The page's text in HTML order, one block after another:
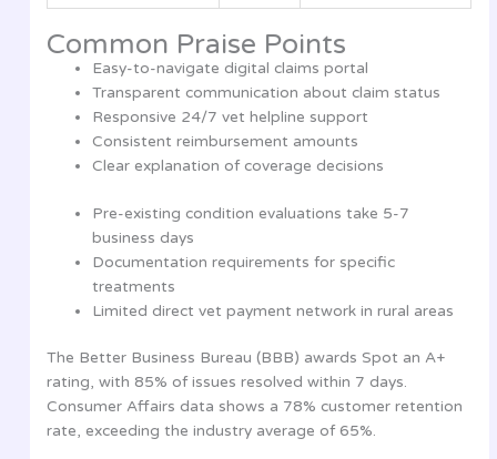
Common Praise Points
Easy-to-navigate digital claims portal
Transparent communication about claim status
Responsive 24/7 vet helpline support
Consistent reimbursement amounts
Clear explanation of coverage decisions
Pre-existing condition evaluations take 5-7
business days
Documentation requirements for specific
treatments
Limited direct vet payment network in rural areas
The Better Business Bureau (BBB) awards Spot an A+
rating, with 85% of issues resolved within 7 days.
Consumer Affairs data shows a 78% customer retention
rate, exceeding the industry average of 65%.